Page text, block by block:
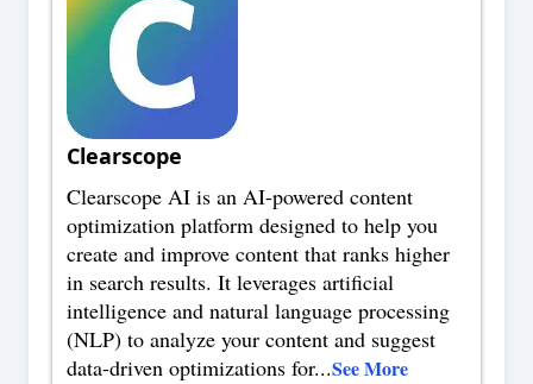
Clearscope
Clearscope AI is an AI-powered content
optimization platform designed to help you
create and improve content that ranks higher
in search results. It leverages artificial
intelligence and natural language processing
(NLP) to analyze your content and suggest
data-driven optimizations for...See More